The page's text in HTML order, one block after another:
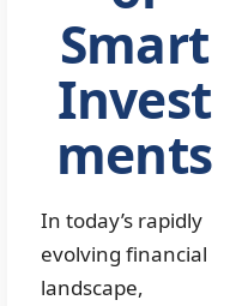
Smart
Invest
ments
In today’s rapidly
evolving financial
landscape,